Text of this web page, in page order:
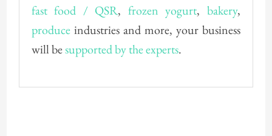
fast food / QSR, frozen yogurt, bakery,
produceindustries and more, your business
will besupported by the experts.